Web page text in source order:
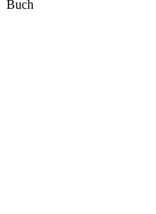
Buch